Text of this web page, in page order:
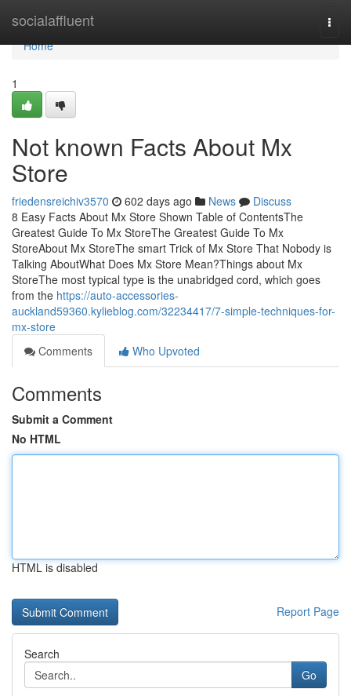
socialaffluent
Home
Home
1
Not known Facts About Mx
Store
friedensreichiv3570 602 days ago News
Discuss
8 Easy Facts About Mx Store Shown Table of ContentsThe
Greatest Guide To Mx StoreThe Greatest Guide To Mx
StoreAbout Mx StoreThe smart Trick of Mx Store That Nobody is
Talking AboutWhat Does Mx Store Mean?Things about Mx
StoreThe most typical type is the unabridged cord, which goes
from the https://auto-accessories-
auckland59360.kylieblog.com/32234417/7-simple-techniques-for-
mx-store
Comments
Who Upvoted
Comments
Submit a Comment
No HTML
HTML is disabled
Report Page
Search
Go